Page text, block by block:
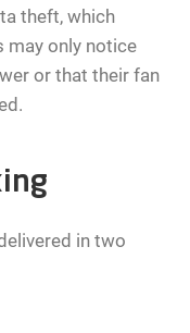
theft, which
may only notice
or that their fan
in two